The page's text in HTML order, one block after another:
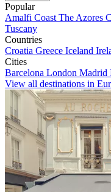
Popular
Amalfi Coast The Azores
Tuscany
Countries
Croatia Greece Iceland
Cities
Barcelona London Madrid
View all destinations in